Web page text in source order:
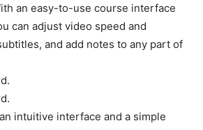
an easy-to-use course interface
can adjust video speed and
and add notes to any part of
intuitive interface and a simple